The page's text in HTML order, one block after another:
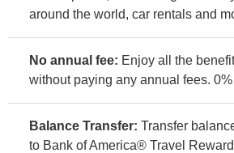
around the world, car rentals and
No annual fee: Enjoy all the
without paying any annual fees.
Balance Transfer: Transfer
to Bank of America® Travel